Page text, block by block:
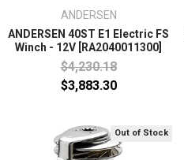
ANDERSEN
ANDERSEN 40ST E1 Electric FS
Winch - 12V [RA2040011300]
$4,230.18
$3,883.30
Out of Stock